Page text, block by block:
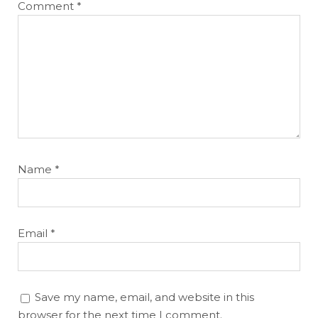
Comment *
Name *
Email *
Save my name, email, and website in this
browser for the next time I comment.